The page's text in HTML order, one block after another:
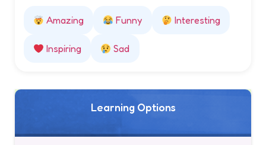
Amazing Funny Interesting
Inspiring Sad
Learning Options